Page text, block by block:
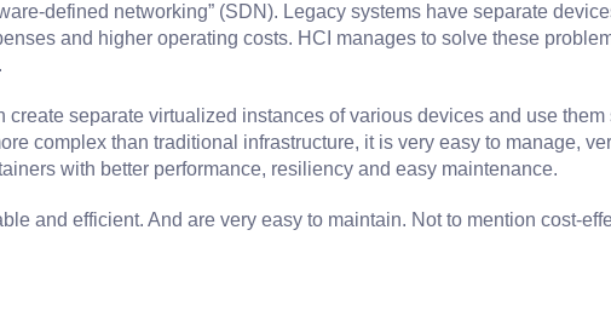
defined networking” (SDN). Legacy systems have separate
and higher operating costs. HCI manages to solve these
separate virtualized instances of various devices and use
complex than traditional infrastructure, it is very easy to manage,
with better performance, resiliency and easy maintenance.
and efficient. And are very easy to maintain. Not to mention cost-